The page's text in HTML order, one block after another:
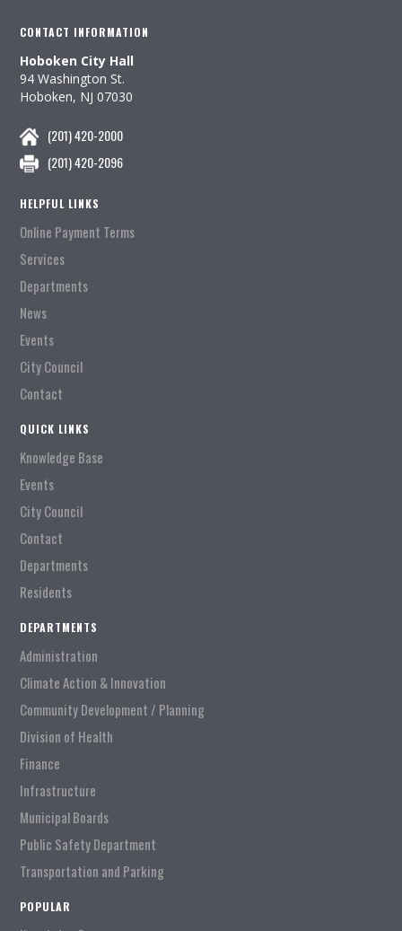
CONTACT INFORMATION
Hoboken City Hall
94 Washington St.
Hoboken, NJ 07030
(201) 420-2000
(201) 420-2096
HELPFUL LINKS
Online Payment Terms
Services
Departments
News
Events
City Council
Contact
QUICK LINKS
Knowledge Base
Events
City Council
Contact
Departments
Residents
DEPARTMENTS
Administration
Climate Action & Innovation
Community Development / Planning
Division of Health
Finance
Infrastructure
Municipal Boards
Public Safety Department
Transportation and Parking
POPULAR